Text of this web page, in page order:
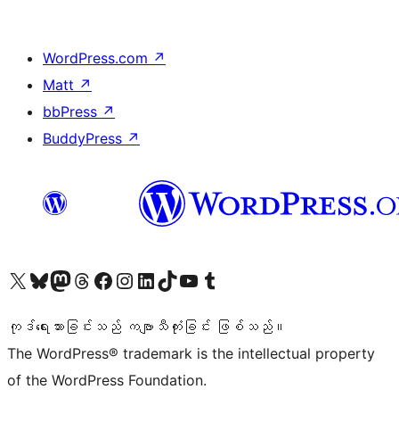
WordPress.com ↗
Matt ↗
bbPress ↗
BuddyPress ↗
ကျွန်ုပ်တို့၏ X (ယခင် Twitter) အကောင့်သို့ သွားရောက်ကြည့်ရှုပါကျွန်ုပ်တို့၏ Bluesky အကောင့်သို့ ဝင်ရောက်ကြည့်ရှုရန်
ကျွန်ုပ်တို့၏ Mastodon အကောင့်သို့ သွားရောက်ကြည့်ရှုပါကျွန်ုပ်တို့၏ Threads အကောင့်သို့ ဝင်ရောက်ကြည့်ရှုရန်
ကျွန်ုပ်တို့၏ Facebook စာမျက်နှာသို့ သွားရောက်ကြည့်ရှုပါကျွန်ုပ်တို့၏ Instagram အကောင့်သို့ သွားရောက်ကြည့်ရှုပါ ကျွန်ုပ်တို့၏ LinkedIn အကောင့်သို့ သွားရောက်ကြည့်ရှုပါကျွန်ုပ်တို့၏ TikTok အကောင့်သို့ ဝင်ရောက်ကြည့်ရှုရန်
ကျွန်ုပ်တို့၏ YouTube ချန်နယ်သို့ သွားရောက်ကြည့်ရှုပါ ကျွန်ုပ်တို့၏ Tumblr အကောင့်သို့ ဝင်ရောက်ကြည့်ရှုရန်
ကုဒ်ရေးသားခြင်းသည် ကဗျာသီကုံးခြင်း ဖြစ်သည်။
The WordPress® trademark is the intellectual property
of the WordPress Foundation.